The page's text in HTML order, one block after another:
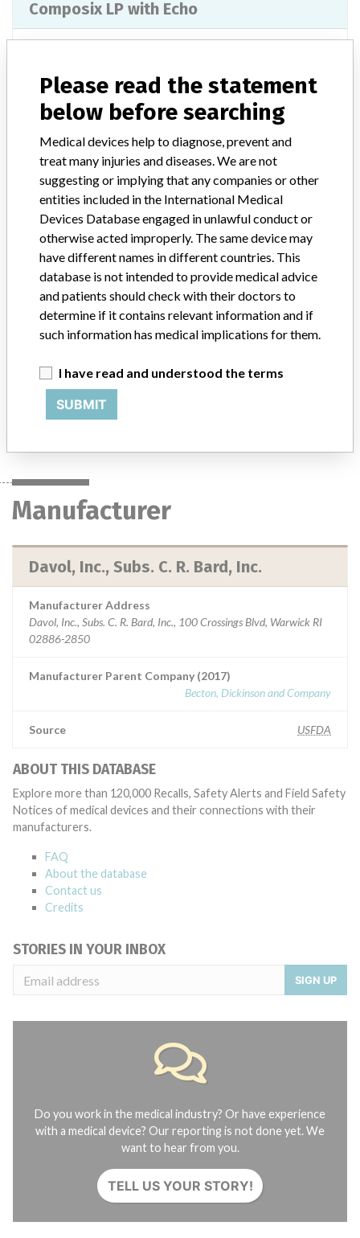
Composix LP with Echo
Product Classification General and Plastic Surgery Devices
Implanted device?
Distribution
Worldwide Distribution - USA (nationwide) and Internationally to
AUSTRIA, BELGIUM, CANADA, CYPRUS, ESTONIA, FINLAND,
FRANCE, GERMANY, GREECE, IRELAND, ITALY, LUXEMBOURG,
NETHERLANDS, NORWAY, POLAND, PORTUGAL, SOUTH
AFRICA, SPAIN, SWEDEN, SWITZERLAND, and UNITED
KINGDOM
Product Description
0144790 || Indicated for use in the reconstruction of soft tissue
deficiencies, such as the repair of hernias.
Manufacturer
Davol, Inc., Subs. C. R. Bard, Inc.
Manufacturer Address
Davol, Inc., Subs. C. R. Bard, Inc., 100 Crossings Blvd, Warwick RI
02886-2850
Manufacturer Parent Company (2017)
Becton, Dickinson and Company
Source USFDA
ABOUT THIS DATABASE
Explore more than 120,000 Recalls, Safety Alerts and Field Safety
Notices of medical devices and their connections with their
manufacturers.
FAQ
About the database
Contact us
Credits
STORIES IN YOUR INBOX
SIGN UP
Do you work in the medical industry? Or have experience
with a medical device? Our reporting is not done yet. We
want to hear from you.
TELL US YOUR STORY!
Please read the statement
below before searching
Medical devices help to diagnose, prevent and
treat many injuries and diseases. We are not
suggesting or implying that any companies or other
entities included in the International Medical
Devices Database engaged in unlawful conduct or
otherwise acted improperly. The same device may
have different names in different countries. This
database is not intended to provide medical advice
and patients should check with their doctors to
determine if it contains relevant information and if
such information has medical implications for them.
I have read and understood the terms
SUBMIT